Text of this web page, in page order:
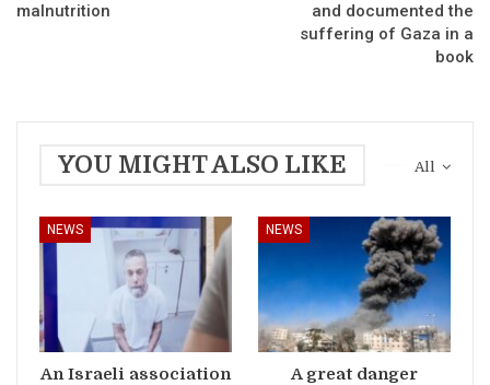
malnutrition
and documented the
suffering of Gaza in a
book
All
YOU MIGHT ALSO LIKE
NEWS
An Israeli association
NEWS
A great danger